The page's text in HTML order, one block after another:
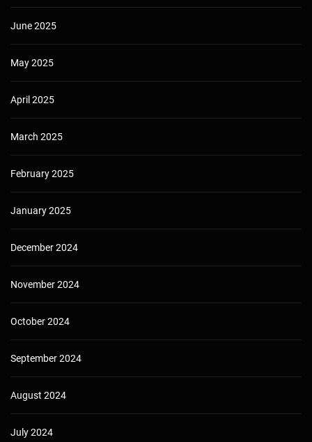
June 2025
May 2025
April 2025
March 2025
February 2025
January 2025
December 2024
November 2024
October 2024
September 2024
August 2024
July 2024